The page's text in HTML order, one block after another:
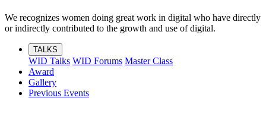
We recognizes women doing great work in digital who have directly
or indirectly contributed to the growth and use of digital.
TALKS
WID Talks WID Forums Master Class
Award
Gallery
Previous Events